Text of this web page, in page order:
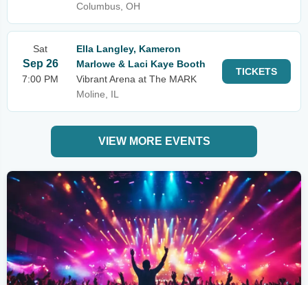
Columbus, OH
Sat
Sep 26
7:00 PM
Ella Langley, Kameron
Marlowe & Laci Kaye Booth
Vibrant Arena at The MARK
Moline, IL
TICKETS
VIEW MORE EVENTS